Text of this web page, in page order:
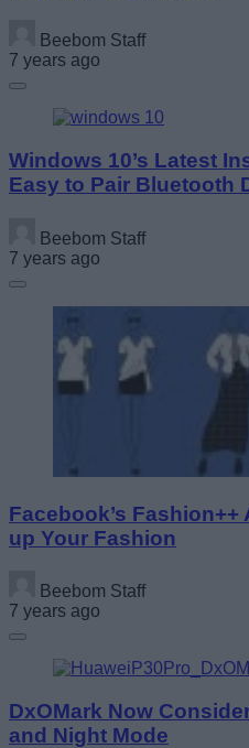
Beebom Staff
7 years ago
Windows 10’s Latest
Easy to Pair Bluetooth
Beebom Staff
7 years ago
Facebook’s
up Your Fashion
Beebom Staff
7 years ago
DxOMark Now
and Night Mode